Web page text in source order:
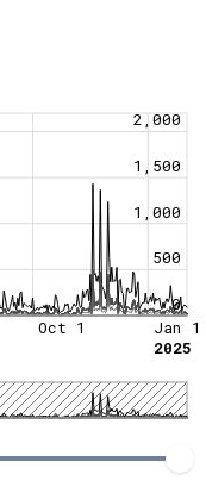
0
500
1,000
1,500
2,000
Oct 1
Jan 1
2025